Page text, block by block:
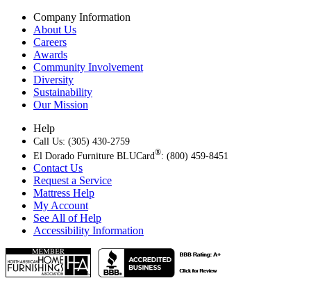
Company Information
About Us
Careers
Awards
Community Involvement
Diversity
Sustainability
Our Mission
Help
Call Us: (305) 430-2759
El Dorado Furniture BLUCard®: (800) 459-8451
Contact Us
Request a Service
Mattress Help
My Account
See All of Help
Accessibility Information